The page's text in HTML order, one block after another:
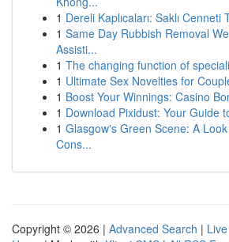
1 Dereli Kaplıcaları: Saklı Cenneti
1 Same Day Rubbish Removal
Assisti...
1 The changing function of
1 Ultimate Sex Novelties for
1 Boost Your Winnings: Casino
1 Download Pixidust: Your Guide
1 Glasgow's Green Scene: A
Cons...
Copyright © 2026 | Advanced Search | Live